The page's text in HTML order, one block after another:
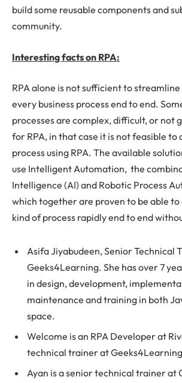
build some reusable components and
community.
Interesting facts on RPA:
RPA alone is not sufficient to
every business process end to end.
processes are complex, difficult, or not
for RPA, in that case it is not feasible to
process using RPA. The available
use Intelligent Automation, the
Intelligence (AI) and Robotic Process
which together are proven to be able
kind of process rapidly end to end
Asifa Jiyabudeen, Senior Technical
Geeks4Learning. She has over 7
in design, development,
maintenance and training in both
space.
Welcome is an RPA Developer at
technical trainer at
Ayan is a senior technical trainer at